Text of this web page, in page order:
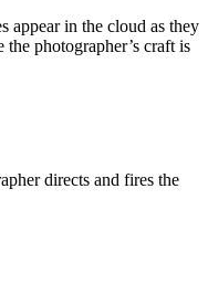
appear in the cloud as they
photographer’s craft is
directs and fires the